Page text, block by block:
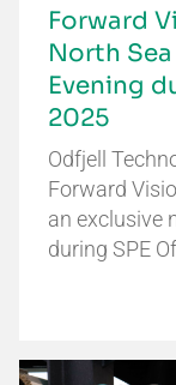
Forward
North
Evening
2025
Odfjell
Forward
an exclusive
during SPE